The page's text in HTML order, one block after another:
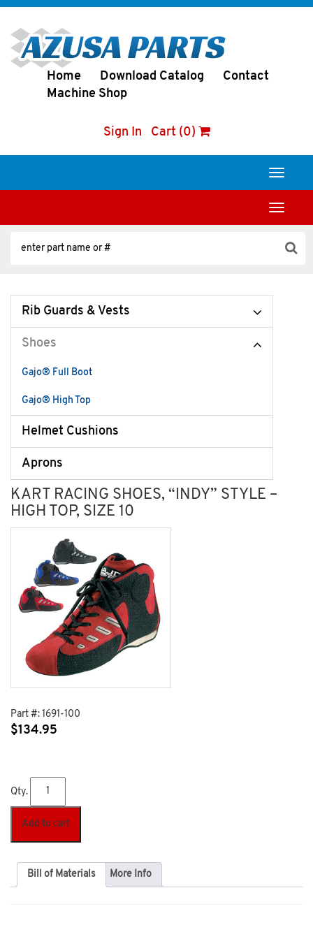
Home Download Catalog
Contact
Machine Shop
Sign In Cart (0)
Toggle
Toggle
Rib Guards & Vests
Shoes
Gajo® Full Boot
Gajo® High Top
Helmet Cushions
Aprons
KART RACING SHOES, “INDY” STYLE –
HIGH TOP, SIZE 10
Part #: 1691-100
$134.95
Qty.
Add to cart
Bill of Materials More Info